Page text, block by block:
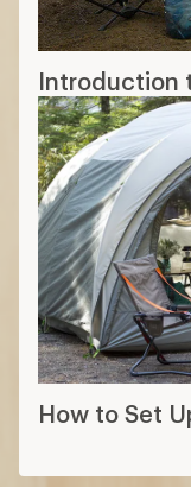
More